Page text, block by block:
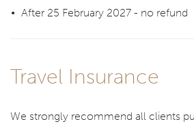
After 25 February 2027 - no refund
Travel Insurance
We strongly recommend all clients